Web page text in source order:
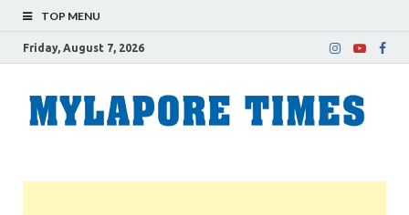
TOP MENU
Friday, August 7, 2026